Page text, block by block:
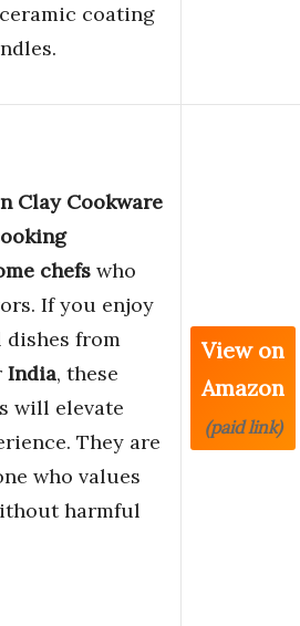
coating
Clay Cookware
chefs who
If you enjoy
from
India, these
will elevate
They are
who values
harmful
View on
Amazon
(paid link)